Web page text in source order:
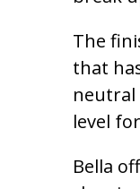
The
that
neutral
level
Bella